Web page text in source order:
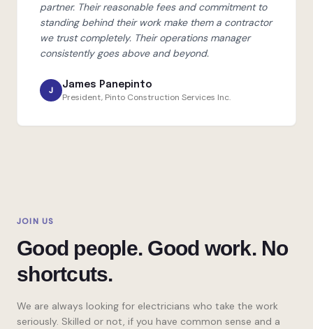
partner. Their reasonable fees and commitment to
standing behind their work make them a contractor
we trust completely. Their operations manager
consistently goes above and beyond.
J James Panepinto
President, Pinto Construction Services Inc.
JOIN US
Good people. Good work. No
shortcuts.
We are always looking for electricians who take the work
seriously. Skilled or not, if you have common sense and a